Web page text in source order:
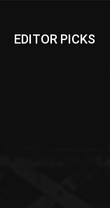
EDITOR PICKS